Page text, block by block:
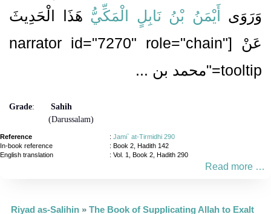
وَرَوَى أَيْمَنُ بْنُ نَابِلٍ الْمَكِّيُّ هَذَا الْحَدِيثَ
عَنْ [narrator id="7270" role="chain"
tooltip="محمد بن ...
Grade:
Sahih
(Darussalam)
Reference : Jami` at-Tirmidhi 290
In-book reference
: Book 2, Hadith 142
English translation
: Vol. 1, Book 2, Hadith 290
Read more …
Riyad as-Salihin » The Book of Supplicating Allah to Exalt